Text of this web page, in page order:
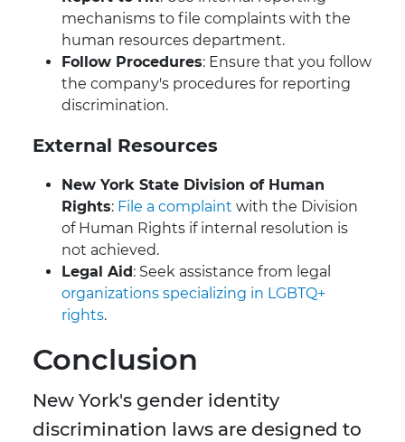
mechanisms to file complaints with the
human resources department.
Follow Procedures: Ensure that you follow
the company's procedures for reporting
discrimination.
External Resources
New York State Division of Human
Rights: File a complaint with the Division
of Human Rights if internal resolution is
not achieved.
Legal Aid: Seek assistance from legal
organizations specializing in LGBTQ+
rights.
Conclusion
New York's gender identity
discrimination laws are designed to